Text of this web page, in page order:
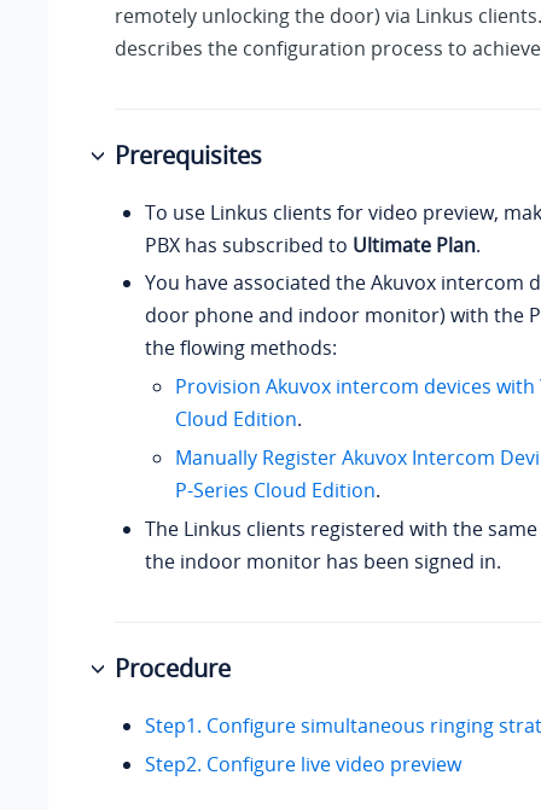
remotely unlocking the door) via Linkus
describes the configuration process to
Prerequisites
To use Linkus clients for video preview,
PBX has subscribed to Ultimate Plan.
You have associated the Akuvox intercom
door phone and indoor monitor) with the
the flowing methods:
Provision Akuvox intercom devices with
Cloud Edition.
Manually Register Akuvox Intercom
P-Series Cloud Edition.
The Linkus clients registered with the
the indoor monitor has been signed in.
Procedure
Step1. Configure simultaneous ringing
Step2. Configure live video preview